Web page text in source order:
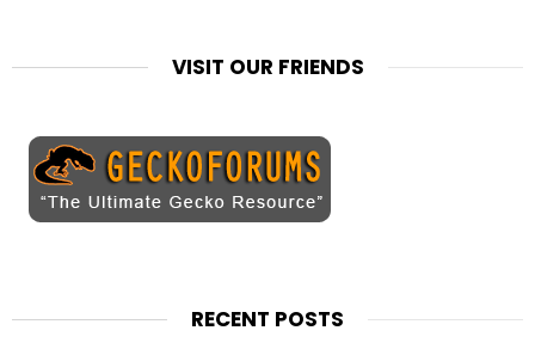
VISIT OUR FRIENDS
RECENT POSTS